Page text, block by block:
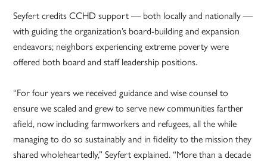
Seyfert credits CCHD support — both locally and nationally —
with guiding the organization’s board-building and expansion
endeavors; neighbors experiencing extreme poverty were
offered both board and staff leadership positions.
“For four years we received guidance and wise counsel to
ensure we scaled and grew to serve new communities farther
afield, now including farmworkers and refugees, all the while
managing to do so sustainably and in fidelity to the mission they
shared wholeheartedly,” Seyfert explained. “More than a decade